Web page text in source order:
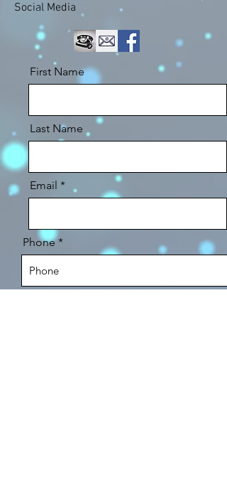
Social Media
First Name
Last Name
Email
Phone